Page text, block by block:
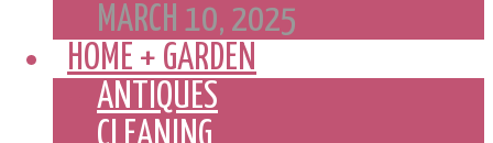
MARCH 10, 2025
HOME + GARDEN
ANTIQUES
CLEANING